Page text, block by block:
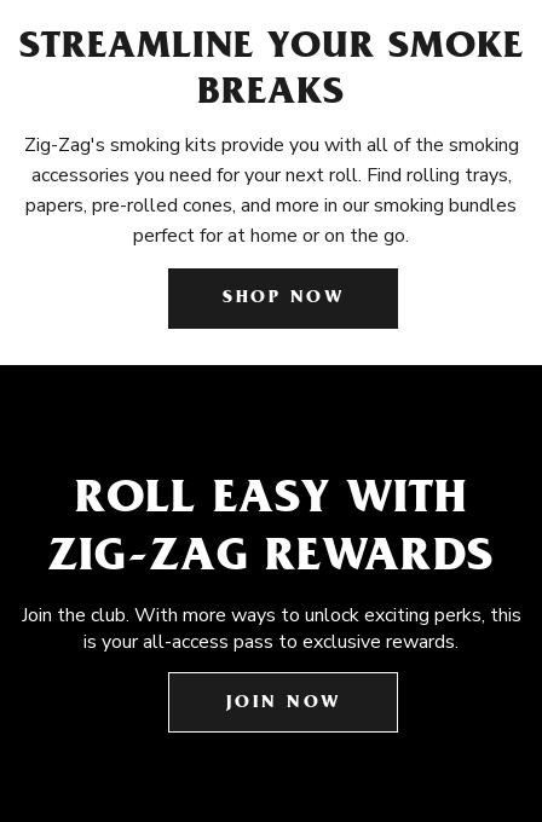
STREAMLINE YOUR SMOKE
BREAKS
Zig-Zag's smoking kits provide you with all of the smoking
accessories you need for your next roll. Find rolling trays,
papers, pre-rolled cones, and more in our smoking bundles
perfect for at home or on the go.
SHOP NOW
ROLL EASY WITH
ZIG-ZAG REWARDS
Join the club. With more ways to unlock exciting perks, this
is your all-access pass to exclusive rewards.
JOIN NOW